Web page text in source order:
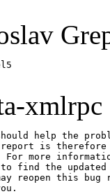
xmlrpc
help the
is therefore
For more
to find the
reopen this bug